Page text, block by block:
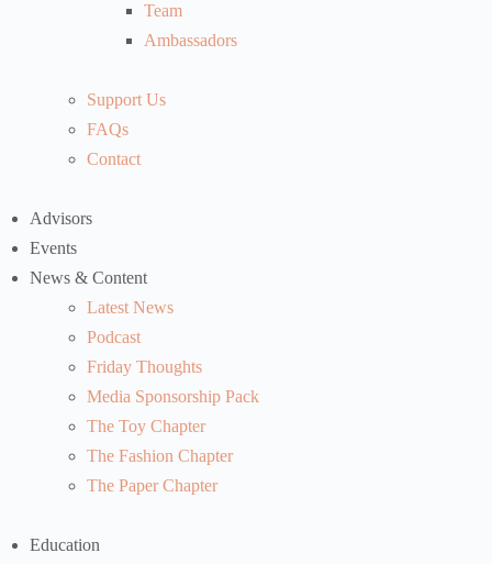
Team
Ambassadors
Support Us
FAQs
Contact
Advisors
Events
News & Content
Latest News
Podcast
Friday Thoughts
Media Sponsorship Pack
The Toy Chapter
The Fashion Chapter
The Paper Chapter
Education